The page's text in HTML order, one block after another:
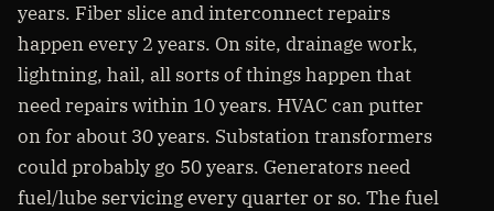
years. Fiber slice and interconnect repairs
happen every 2 years. On site, drainage work,
lightning, hail, all sorts of things happen that
need repairs within 10 years. HVAC can putter
on for about 30 years. Substation transformers
could probably go 50 years. Generators need
fuel/lube servicing every quarter or so. The fuel